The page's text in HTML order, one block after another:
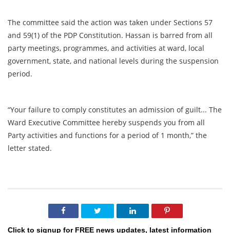
The committee said the action was taken under Sections 57
and 59(1) of the PDP Constitution. Hassan is barred from all
party meetings, programmes, and activities at ward, local
government, state, and national levels during the suspension
period.
“Your failure to comply constitutes an admission of guilt... The
Ward Executive Committee hereby suspends you from all
Party activities and functions for a period of 1 month,” the
letter stated.
Click to signup for FREE news updates, latest information